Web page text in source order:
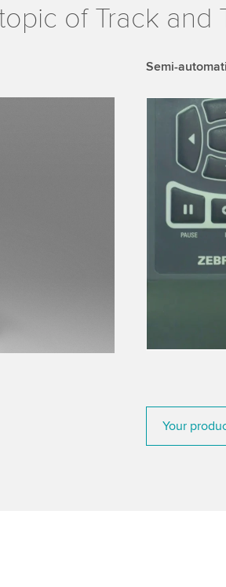
of Track and
Semi-
We
We use
data
to watch
Accept
Your